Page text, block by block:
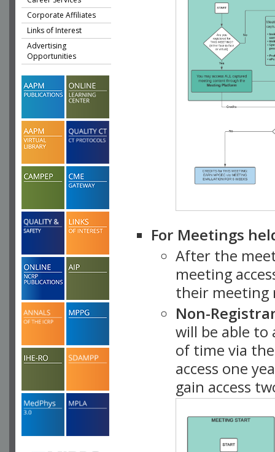
Corporate Affiliates
Links of Interest
Advertising
Opportunities
For Meetings
After the
meeting
their meeting
Non-
will be able
of time via
access one
gain access